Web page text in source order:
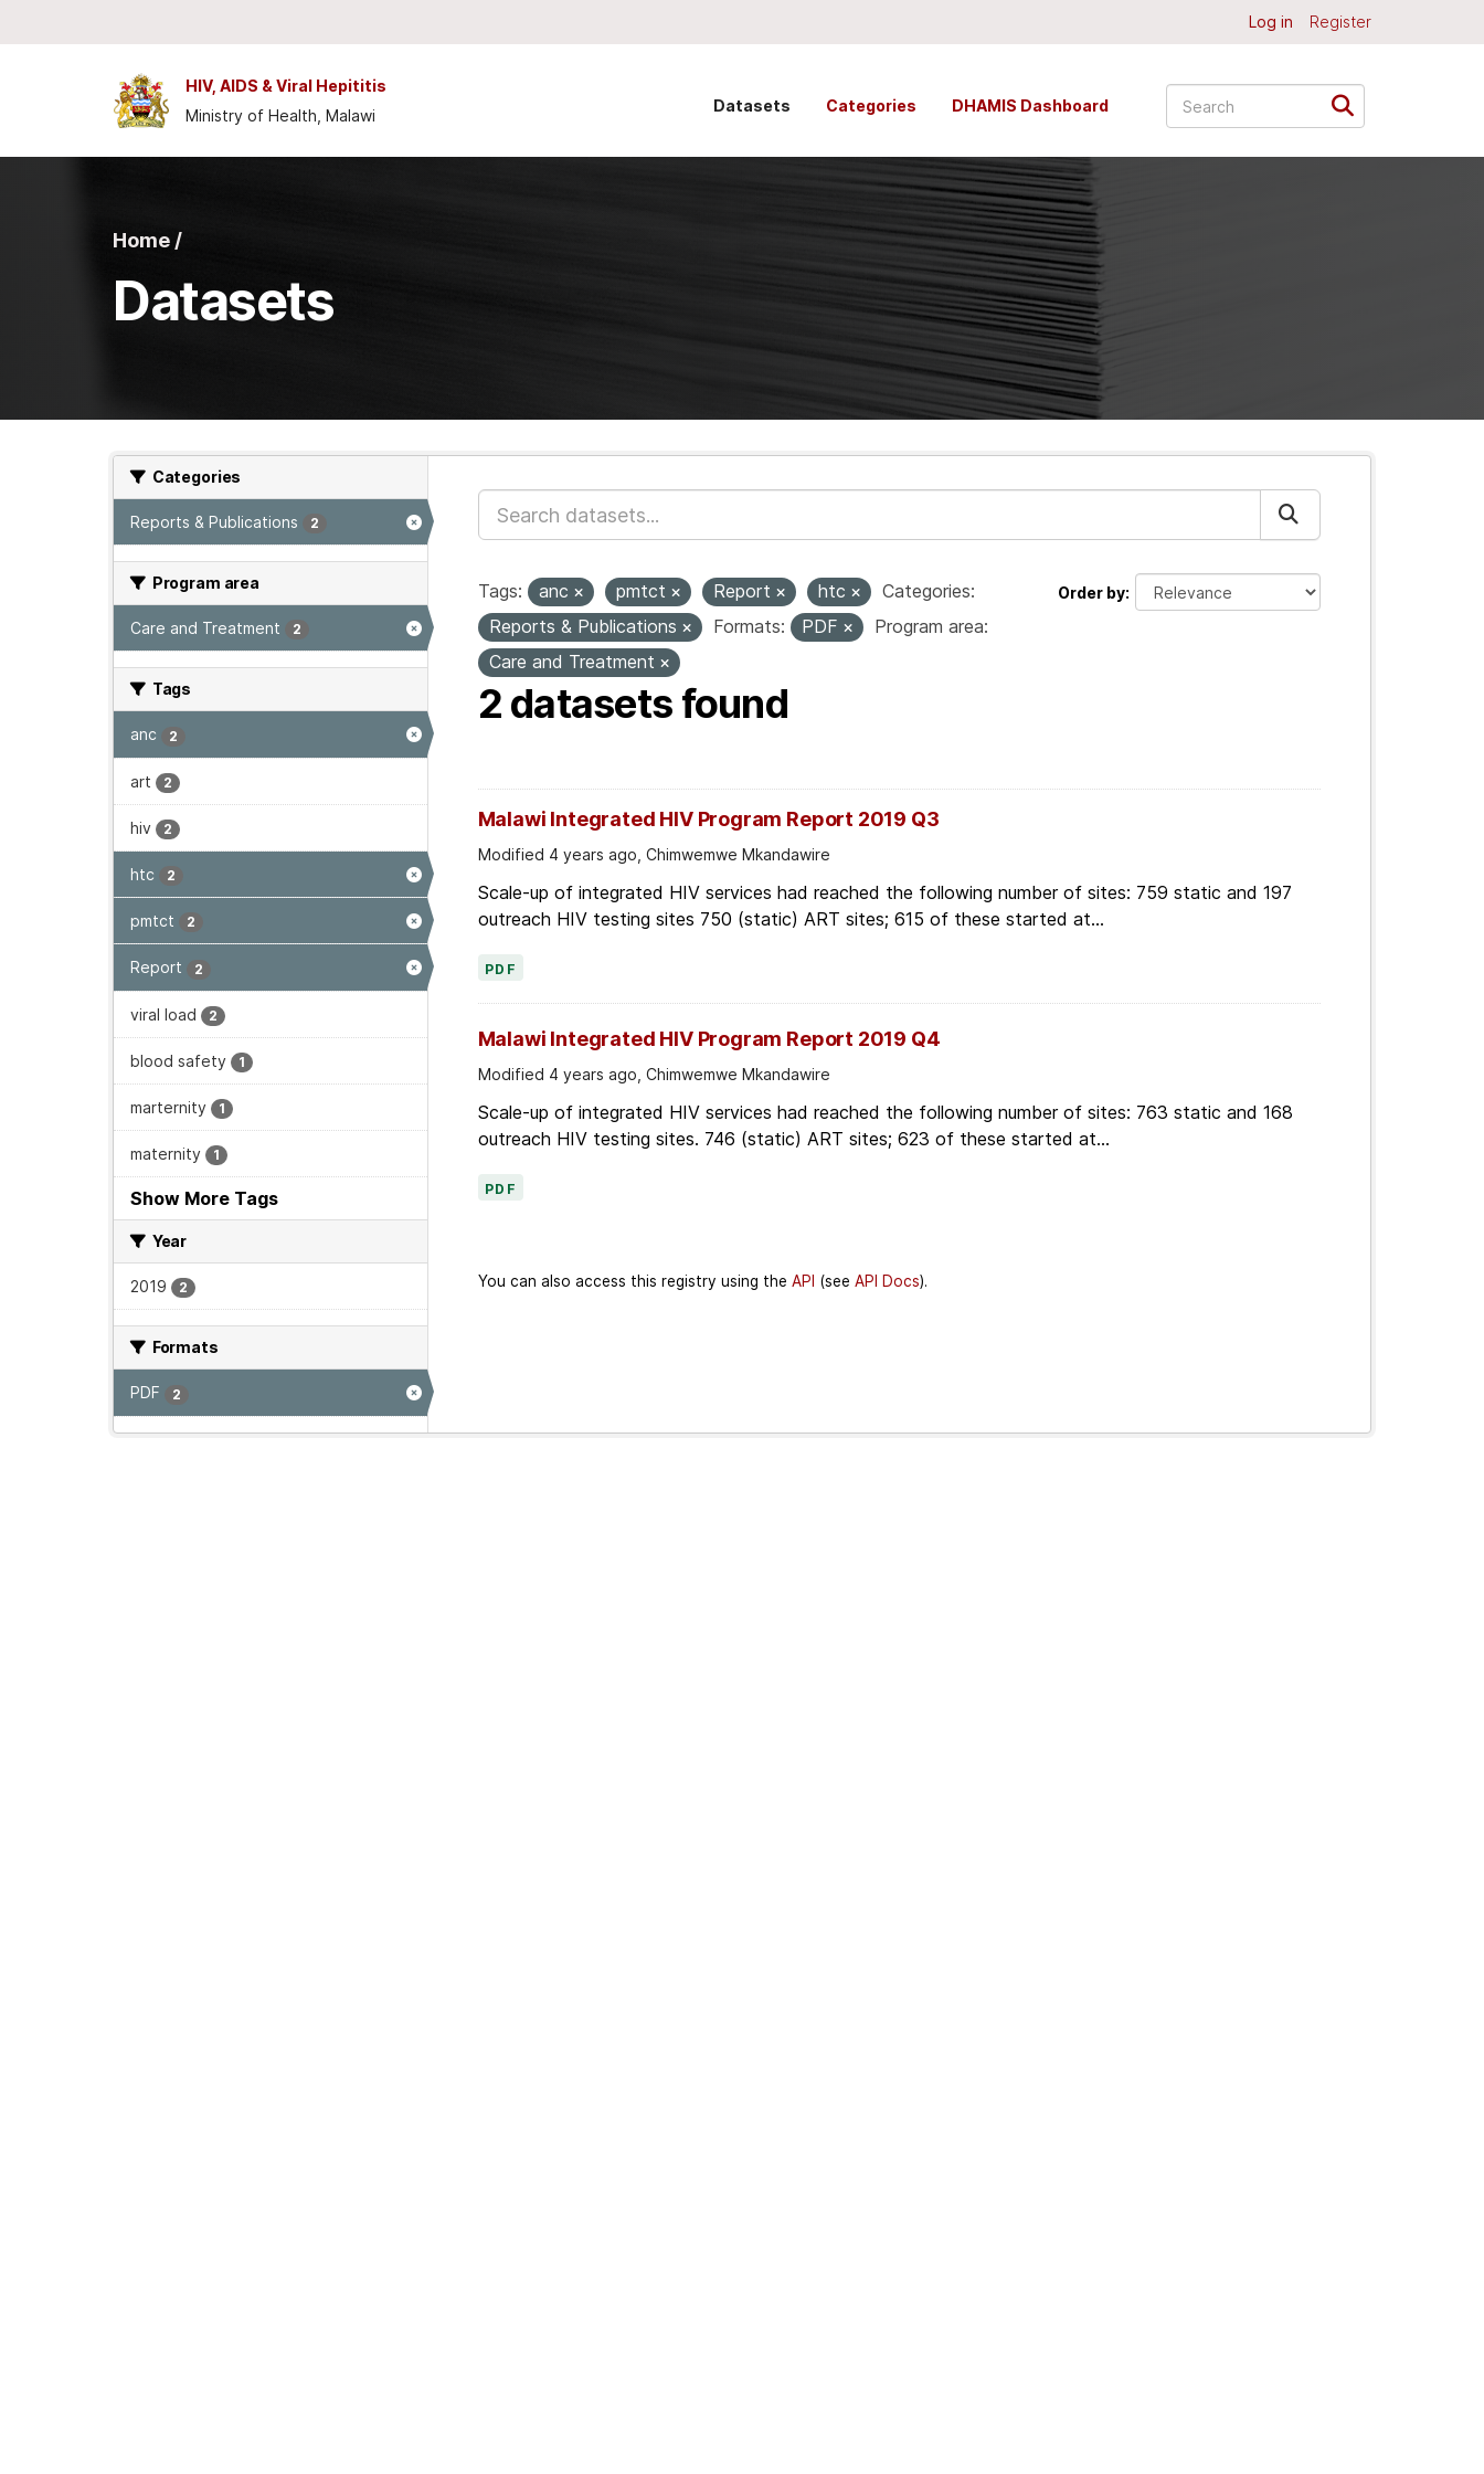
Log in Register
HIV, AIDS & Viral Hepititis
Ministry of Health, Malawi
Datasets Categories DHAMIS Dashboard
Home /
Datasets
Categories
Reports & Publications 2
Program area
Care and Treatment 2
Tags
anc 2
art 2
hiv 2
htc 2
pmtct 2
Report 2
viral load 2
blood safety 1
marternity 1
maternity 1
Show More Tags
Year
2019 2
Formats
PDF 2
Order by
Tags: anc pmtct Report htc
Categories:
Reports & Publications
Formats: PDF
Program area:
Care and Treatment
2 datasets found
Malawi Integrated HIV Program Report 2019 Q3
Modified 4 years ago, Chimwemwe Mkandawire
Scale-up of integrated HIV services had reached the following number of sites: 759 static and 197
outreach HIV testing sites 750 (static) ART sites; 615 of these started at...
PDF
Malawi Integrated HIV Program Report 2019 Q4
Modified 4 years ago, Chimwemwe Mkandawire
Scale-up of integrated HIV services had reached the following number of sites: 763 static and 168
outreach HIV testing sites. 746 (static) ART sites; 623 of these started at...
PDF
You can also access this registry using the API (see API Docs).